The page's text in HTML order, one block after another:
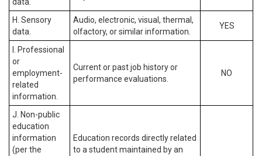
H. Sensory
data.
Audio, electronic, visual, thermal,
olfactory, or similar information.
YES
I. Professional
or
employment-
related
information.
Current or past job history or
performance evaluations.
NO
J. Non-public
education
information
(per the
Education records directly related
to a student maintained by an